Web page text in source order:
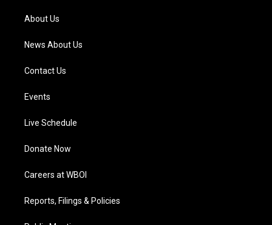
m
About Us
News About Us
Contact Us
Events
Live Schedule
Donate Now
Careers at WBOI
Reports, Filings & Policies